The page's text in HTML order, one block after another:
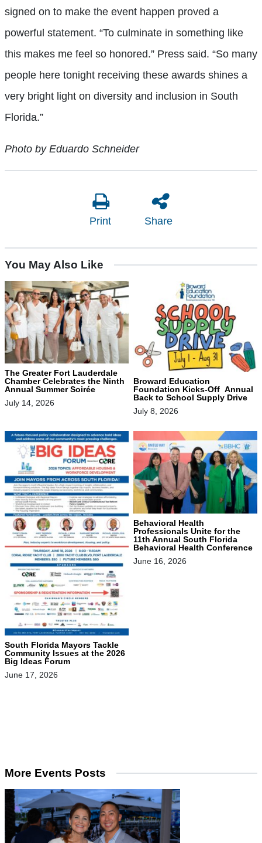
signed on to make the event happen proved a
powerful statement. “To culminate in something like
this makes me feel so honored.” Press said. “So many
people here tonight receiving these awards shines a
very bright light on diversity and inclusion in South
Florida.”
Photo by Eduardo Schneider
Print Share
You May Also Like
The Greater Fort Lauderdale
Chamber Celebrates the Ninth
Annual Summer Soirée
July 14, 2026
Broward Education
Foundation Kicks-Off Annual
Back to School Supply Drive
July 8, 2026
South Florida Mayors Tackle
Community Issues at the 2026
Big Ideas Forum
June 17, 2026
Behavioral Health
Professionals Unite for the
11th Annual South Florida
Behavioral Health Conference
June 16, 2026
More Events Posts